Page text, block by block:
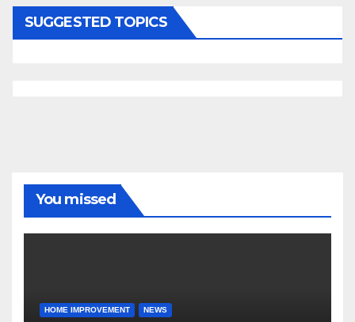
SUGGESTED TOPICS
You missed
HOME IMPROVEMENT NEWS